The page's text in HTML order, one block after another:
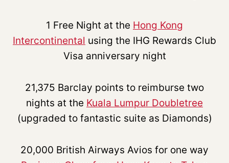
1 Free Night at the Hong Kong
Intercontinental using the IHG Rewards Club
Visa anniversary night
21,375 Barclay points to reimburse two
nights at the Kuala Lumpur Doubletree
(upgraded to fantastic suite as Diamonds)
20,000 British Airways Avios for one way